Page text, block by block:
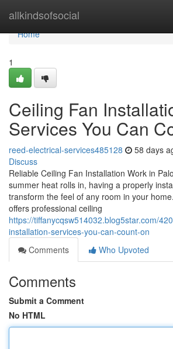
allkindsofsocial
Home
Home
1
Ceiling Fan
Services You Can
reed-electrical-services485128 58 days
Discuss
Reliable Ceiling Fan Installation Work in
summer heat rolls in, having a properly
transform the feel of any room in your
offers professional ceiling
https://tiffanycqsw514032.blog5star.com/
installation-services-you-can-count-on
Comments
Who Upvoted
Comments
Submit a Comment
No HTML